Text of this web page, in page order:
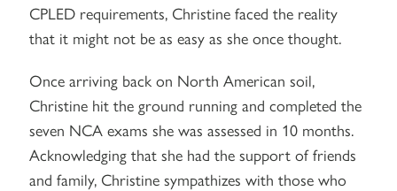
CPLED requirements, Christine faced the reality
that it might not be as easy as she once thought.
Once arriving back on North American soil,
Christine hit the ground running and completed the
seven NCA exams she was assessed in 10 months.
Acknowledging that she had the support of friends
and family, Christine sympathizes with those who